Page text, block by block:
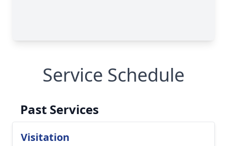
Service Schedule
Past Services
Visitation